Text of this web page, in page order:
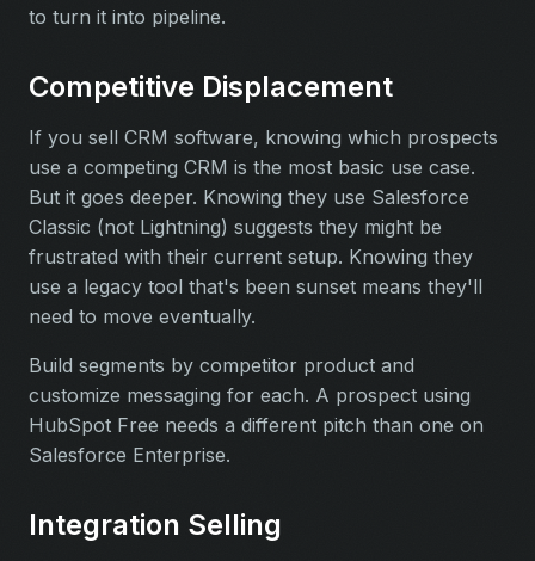
to turn it into pipeline.
Competitive Displacement
If you sell CRM software, knowing which prospects
use a competing CRM is the most basic use case.
But it goes deeper. Knowing they use Salesforce
Classic (not Lightning) suggests they might be
frustrated with their current setup. Knowing they
use a legacy tool that's been sunset means they'll
need to move eventually.
Build segments by competitor product and
customize messaging for each. A prospect using
HubSpot Free needs a different pitch than one on
Salesforce Enterprise.
Integration Selling